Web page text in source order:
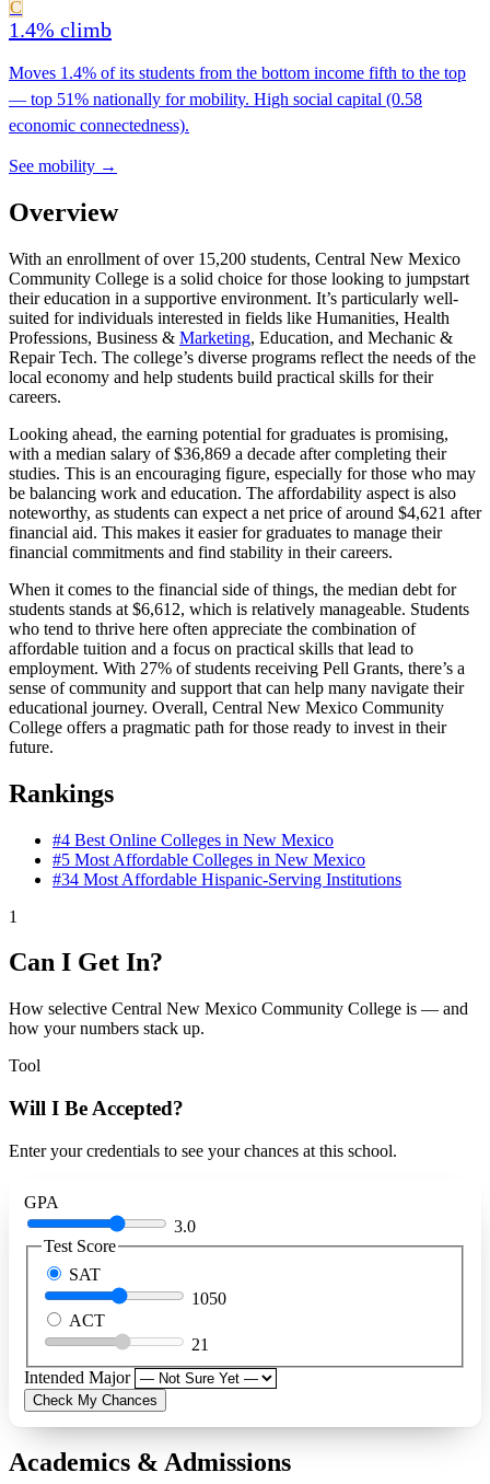
C
1.4% climb
Moves 1.4% of its students from the bottom income fifth to the top
— top 51% nationally for mobility. High social capital (0.58
economic connectedness).
See mobility →
Overview
With an enrollment of over 15,200 students, Central New Mexico
Community College is a solid choice for those looking to jumpstart
their education in a supportive environment. It’s particularly well-
suited for individuals interested in fields like Humanities, Health
Professions, Business & Marketing, Education, and Mechanic &
Repair Tech. The college’s diverse programs reflect the needs of the
local economy and help students build practical skills for their
careers.
Looking ahead, the earning potential for graduates is promising,
with a median salary of $36,869 a decade after completing their
studies. This is an encouraging figure, especially for those who may
be balancing work and education. The affordability aspect is also
noteworthy, as students can expect a net price of around $4,621 after
financial aid. This makes it easier for graduates to manage their
financial commitments and find stability in their careers.
When it comes to the financial side of things, the median debt for
students stands at $6,612, which is relatively manageable. Students
who tend to thrive here often appreciate the combination of
affordable tuition and a focus on practical skills that lead to
employment. With 27% of students receiving Pell Grants, there’s a
sense of community and support that can help many navigate their
educational journey. Overall, Central New Mexico Community
College offers a pragmatic path for those ready to invest in their
future.
Rankings
#4 Best Online Colleges in New Mexico
#5 Most Affordable Colleges in New Mexico
#34 Most Affordable Hispanic-Serving Institutions
1
Can I Get In?
How selective Central New Mexico Community College is — and
how your numbers stack up.
Tool
Will I Be Accepted?
Enter your credentials to see your chances at this school.
GPA
3.0
Test Score
SAT
1050
ACT
21
Intended Major
Check My Chances
Academics & Admissions